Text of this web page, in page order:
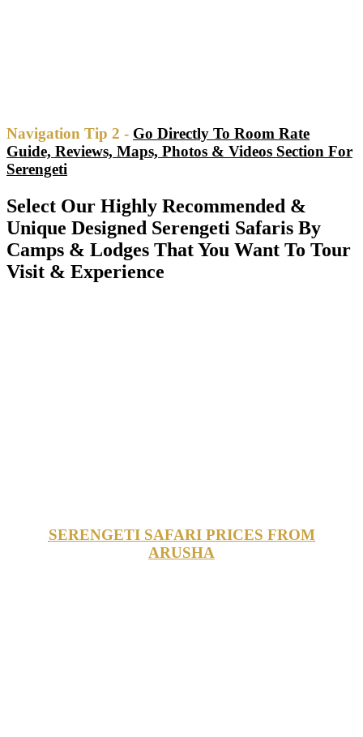
Navigation Tip 2 - Go Directly To Room Rate
Guide, Reviews, Maps, Photos & Videos Section For
Serengeti
Select Our Highly Recommended &
Unique Designed Serengeti Safaris By
Camps & Lodges That You Want To Tour
Visit & Experience
SERENGETI SAFARI PRICES FROM
ARUSHA